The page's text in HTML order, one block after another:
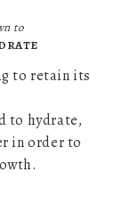
to
to retain its
to hydrate,
in order to